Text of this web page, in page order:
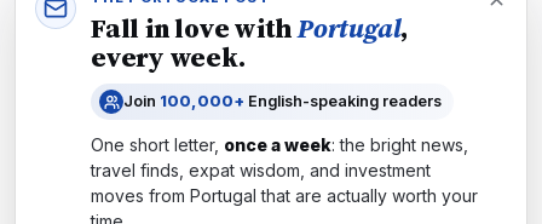
Tech
Newsletters
Subscribe
Fall in love withPortugal,
every week.
Join 100,000+ English-speaking readers
One short letter, once a week: the bright news,
travel finds, expat wisdom, and investment
moves from Portugal that are actually worth your